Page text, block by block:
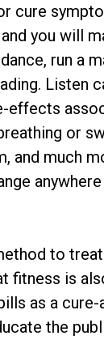
cure
you will
run a
Listen
effects
or
and much
to
fitness is
as a
the